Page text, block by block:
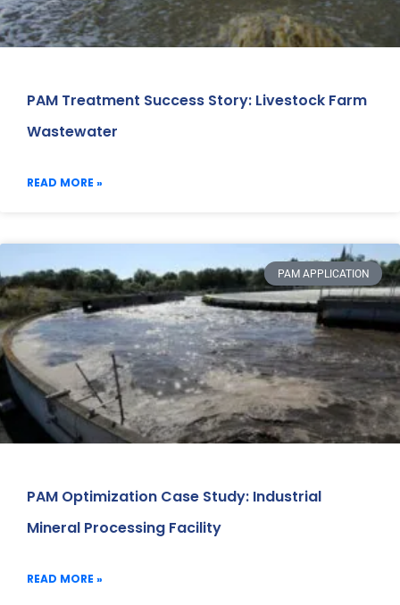
PAM Treatment Success Story: Livestock Farm
Wastewater
READ MORE »
PAM APPLICATION
PAM Optimization Case Study: Industrial
Mineral Processing Facility
READ MORE »